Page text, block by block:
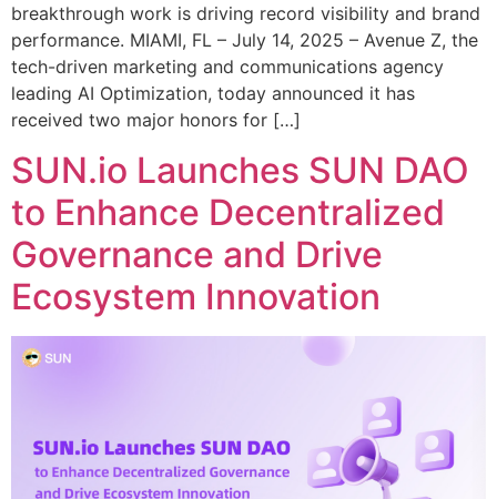
breakthrough work is driving record visibility and brand
performance. MIAMI, FL – July 14, 2025 – Avenue Z, the
tech-driven marketing and communications agency
leading AI Optimization, today announced it has
received two major honors for […]
SUN.io Launches SUN DAO
to Enhance Decentralized
Governance and Drive
Ecosystem Innovation